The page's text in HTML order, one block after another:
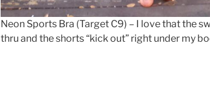
Neon Sports Bra (Target C9) – I love that the
thru and the shorts “kick out” right under my